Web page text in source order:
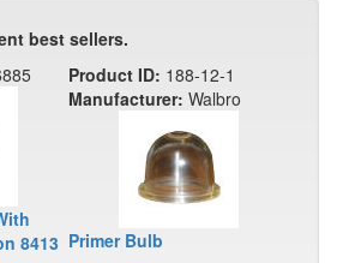
best sellers.
8413
Product ID: 188-12-1
Manufacturer: Walbro
Primer Bulb